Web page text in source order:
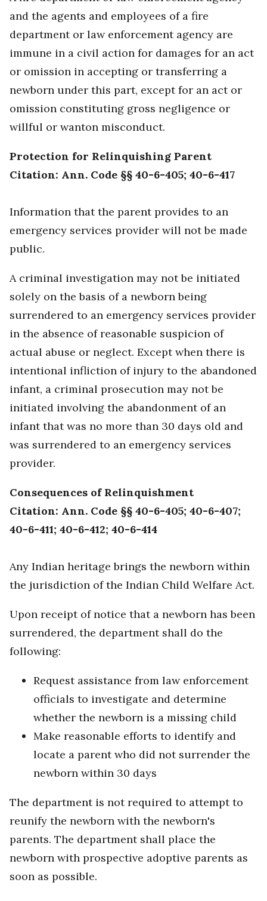
and the agents and employees of a fire
department or law enforcement agency are
immune in a civil action for damages for an act
or omission in accepting or transferring a
newborn under this part, except for an act or
omission constituting gross negligence or
willful or wanton misconduct.
Protection for Relinquishing Parent
Citation: Ann. Code §§ 40-6-405; 40-6-417
Information that the parent provides to an
emergency services provider will not be made
public.
A criminal investigation may not be initiated
solely on the basis of a newborn being
surrendered to an emergency services provider
in the absence of reasonable suspicion of
actual abuse or neglect. Except when there is
intentional infliction of injury to the abandoned
infant, a criminal prosecution may not be
initiated involving the abandonment of an
infant that was no more than 30 days old and
was surrendered to an emergency services
provider.
Consequences of Relinquishment
Citation: Ann. Code §§ 40-6-405; 40-6-407;
40-6-411; 40-6-412; 40-6-414
Any Indian heritage brings the newborn within
the jurisdiction of the Indian Child Welfare Act.
Upon receipt of notice that a newborn has been
surrendered, the department shall do the
following:
Request assistance from law enforcement
officials to investigate and determine
whether the newborn is a missing child
Make reasonable efforts to identify and
locate a parent who did not surrender the
newborn within 30 days
The department is not required to attempt to
reunify the newborn with the newborn's
parents. The department shall place the
newborn with prospective adoptive parents as
soon as possible.